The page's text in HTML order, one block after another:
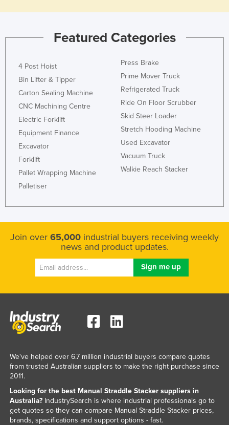
Featured Categories
4 Post Hoist
Bin Lifter & Tipper
Carton Sealing Machine
CNC Machining Centre
Electric Forklift
Equipment Finance
Excavator
Forklift
Pallet Wrapping Machine
Palletiser
Press Brake
Prime Mover Truck
Refrigerated Truck
Ride On Floor Scrubber
Skid Steer Loader
Stretch Hooding Machine
Used Excavator
Vacuum Truck
Walkie Reach Stacker
Join over 65,000 industrial buyers receiving weekly
news and product updates.
We've helped over 6.7 million industrial buyers compare quotes
from trusted Australian suppliers to make the right purchase since
2011.
Looking for the best Manual Straddle Stacker suppliers in
Australia?IndustrySearch is where industrial professionals go to
get quotes so they can compare Manual Straddle Stacker prices,
brands, specifications and support options - fast.